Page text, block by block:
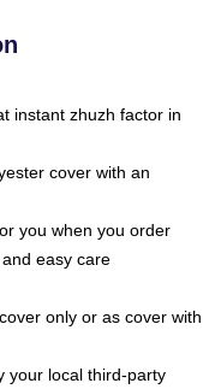
instant zhuzh factor in
cover with an
you when you order
easy care
only or as cover with
your local third-party